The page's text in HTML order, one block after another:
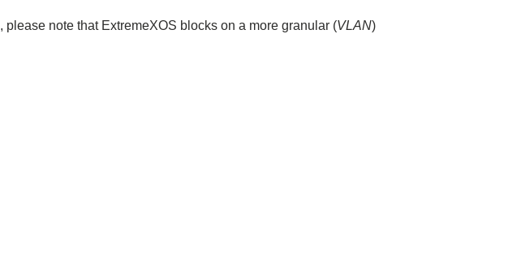
, please note that ExtremeXOS blocks on a more granular (VLAN)